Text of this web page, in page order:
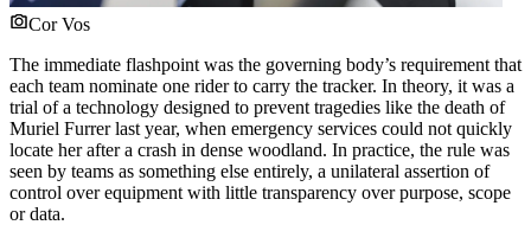
Cor Vos
The immediate flashpoint was the governing body’s requirement that
each team nominate one rider to carry the tracker. In theory, it was a
trial of a technology designed to prevent tragedies like the death of
Muriel Furrer last year, when emergency services could not quickly
locate her after a crash in dense woodland. In practice, the rule was
seen by teams as something else entirely, a unilateral assertion of
control over equipment with little transparency over purpose, scope
or data.